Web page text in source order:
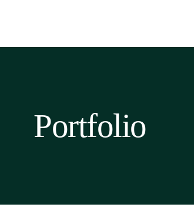
Portfolio